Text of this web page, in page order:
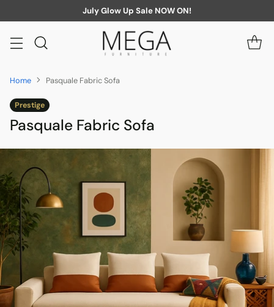
July Glow Up Sale NOW ON!
Home Pasquale Fabric Sofa
Prestige
Pasquale Fabric Sofa